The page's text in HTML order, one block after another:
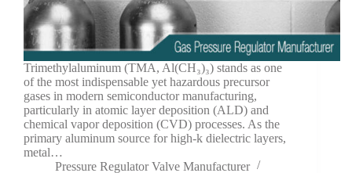
Trimethylaluminum (TMA, Al(CH₃)₃) stands as one
of the most indispensable yet hazardous precursor
gases in modern semiconductor manufacturing,
particularly in atomic layer deposition (ALD) and
chemical vapor deposition (CVD) processes. As the
primary aluminum source for high-k dielectric layers,
metal…
Pressure Regulator Valve Manufacturer